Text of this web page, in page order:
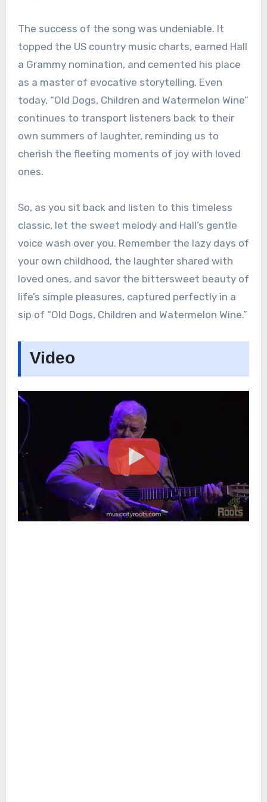
The success of the song was undeniable. It
topped the US country music charts, earned Hall
a Grammy nomination, and cemented his place
as a master of evocative storytelling. Even
today, “Old Dogs, Children and Watermelon Wine”
continues to transport listeners back to their
own summers of laughter, reminding us to
cherish the fleeting moments of joy with loved
ones.
So, as you sit back and listen to this timeless
classic, let the sweet melody and Hall’s gentle
voice wash over you. Remember the lazy days of
your own childhood, the laughter shared with
loved ones, and savor the bittersweet beauty of
life’s simple pleasures, captured perfectly in a
sip of “Old Dogs, Children and Watermelon Wine.”
Video